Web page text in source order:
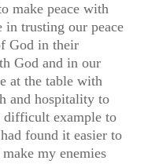
make peace with
in trusting our peace
God in their
God and in our
at the table with
and hospitality to
difficult example to
found it easier to
my enemies